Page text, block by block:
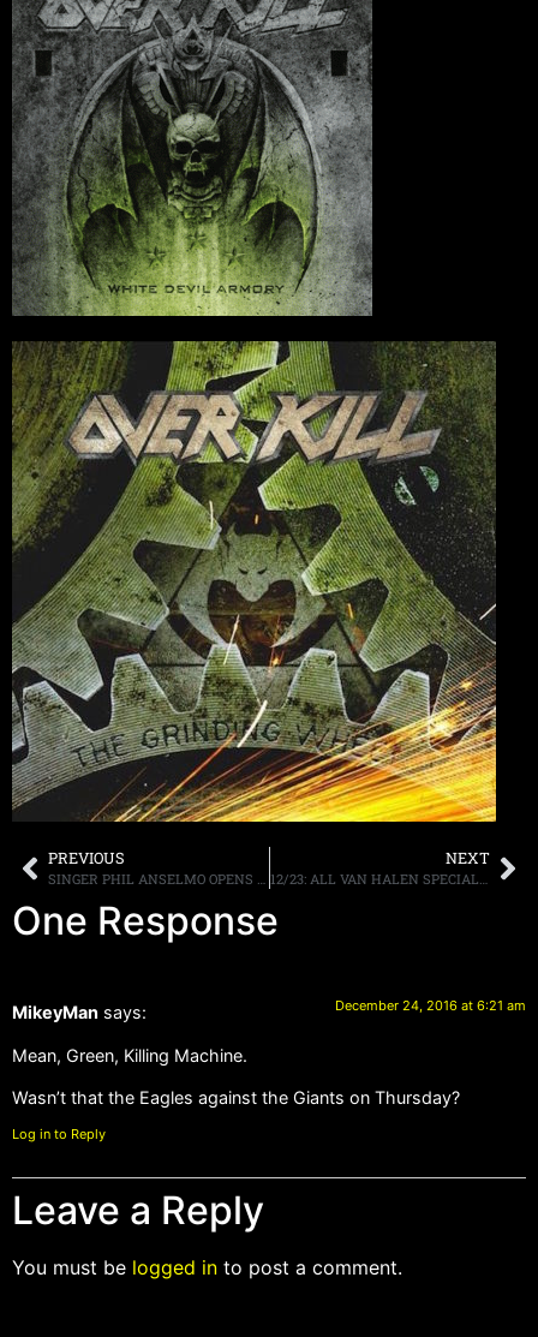
PREVIOUS
SINGER PHIL ANSELMO OPENS UP AND REVEALS THAT HE WAS MOLESTED AS A CHILD
NEXT
12/23: ALL VAN HALEN SPECIAL DEBUTS TONIGHT ON Q104.3 NYC & WAAF BOSTON, MORE
One Response
MikeyMan says: December 24, 2016 at 6:21 am
Mean, Green, Killing Machine.
Wasn’t that the Eagles against the Giants on Thursday?
Log in to Reply
Leave a Reply
You must be logged in to post a comment.